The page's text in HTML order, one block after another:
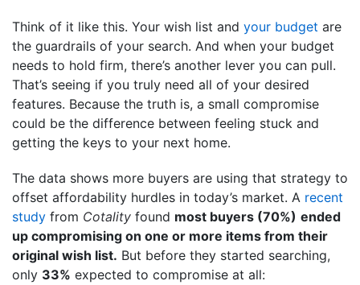
Think of it like this. Your wish list and your budget are
the guardrails of your search. And when your budget
needs to hold firm, there’s another lever you can pull.
That’s seeing if you truly need all of your desired
features. Because the truth is, a small compromise
could be the difference between feeling stuck and
getting the keys to your next home.
The data shows more buyers are using that strategy to
offset affordability hurdles in today’s market. A recent
study from Cotality found most buyers (70%) ended
up compromising on one or more items from their
original wish list. But before they started searching,
only 33% expected to compromise at all: